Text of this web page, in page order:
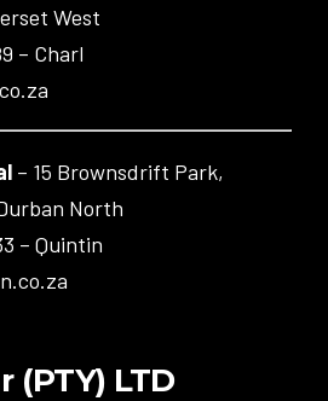
West
– Charl
– 15 Brownsdrift Park,
North
– Quintin
(PTY) LTD